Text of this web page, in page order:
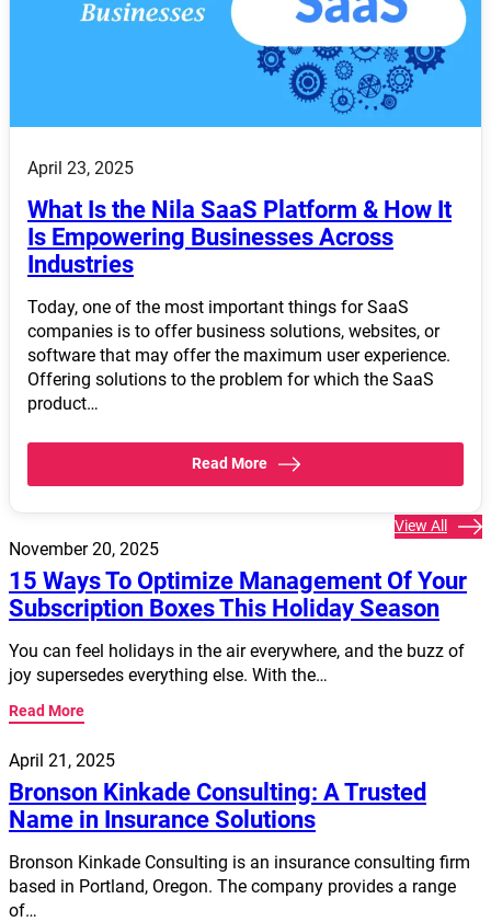
April 23, 2025
What Is the Nila SaaS Platform & How It
Is Empowering Businesses Across
Industries
Today, one of the most important things for SaaS
companies is to offer business solutions, websites, or
software that may offer the maximum user experience.
Offering solutions to the problem for which the SaaS
product…
Read More
View All
November 20, 2025
15 Ways To Optimize Management Of Your
Subscription Boxes This Holiday Season
You can feel holidays in the air everywhere, and the buzz of
joy supersedes everything else. With the…
Read More
April 21, 2025
Bronson Kinkade Consulting: A Trusted
Name in Insurance Solutions
Bronson Kinkade Consulting is an insurance consulting firm
based in Portland, Oregon. The company provides a range
of…